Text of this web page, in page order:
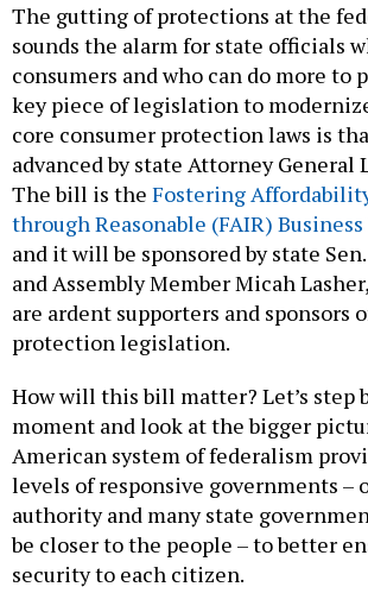
The gutting of protections at the
sounds the alarm for state officials
consumers and who can do more to
key piece of legislation to
core consumer protection laws is
advanced by state Attorney General
The bill is the Fostering
through Reasonable (FAIR)
and it will be sponsored by state
and Assembly Member Micah
are ardent supporters and sponsors
protection legislation.
How will this bill matter? Let’s step
moment and look at the bigger
American system of federalism
levels of responsive governments –
authority and many state
be closer to the people – to better
security to each citizen.